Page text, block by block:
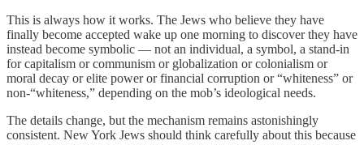
This is always how it works. The Jews who believe they have
finally become accepted wake up one morning to discover they have
instead become symbolic — not an individual, a symbol, a stand-in
for capitalism or communism or globalization or colonialism or
moral decay or elite power or financial corruption or “whiteness” or
non-“whiteness,” depending on the mob’s ideological needs.
The details change, but the mechanism remains astonishingly
consistent. New York Jews should think carefully about this because